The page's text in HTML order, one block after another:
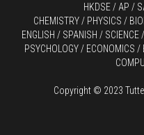
HKDSE / AP /
CHEMISTRY / PHYSICS /
ENGLISH / SPANISH /
PSYCHOLOGY / ECONOMICS
Copyright © 2023